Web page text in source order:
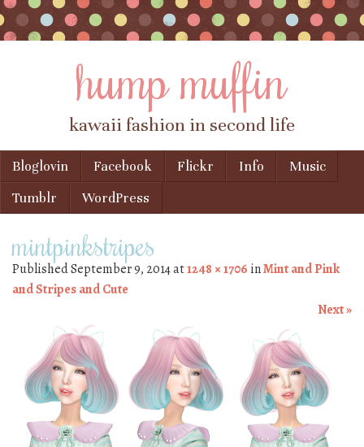
hump muffin
kawaii fashion in second life
Menu
Skip to content
Bloglovin Facebook Flickr Info
Music
Tumblr
WordPress
mintpinkstripes
PublishedSeptember 9, 2014at1248 × 1706 inMint and Pink
and Stripes and Cute
Next »